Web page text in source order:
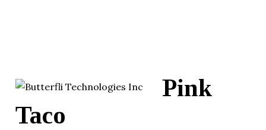
Pink
Taco